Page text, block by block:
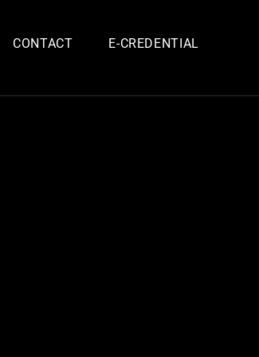
CONTACT E-CREDENTIAL